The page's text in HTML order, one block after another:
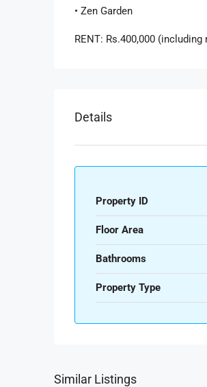
• Zen Garden
RENT: Rs.400,000
Details
Property ID
Floor Area
Bathrooms
Property Type
Similar Listings